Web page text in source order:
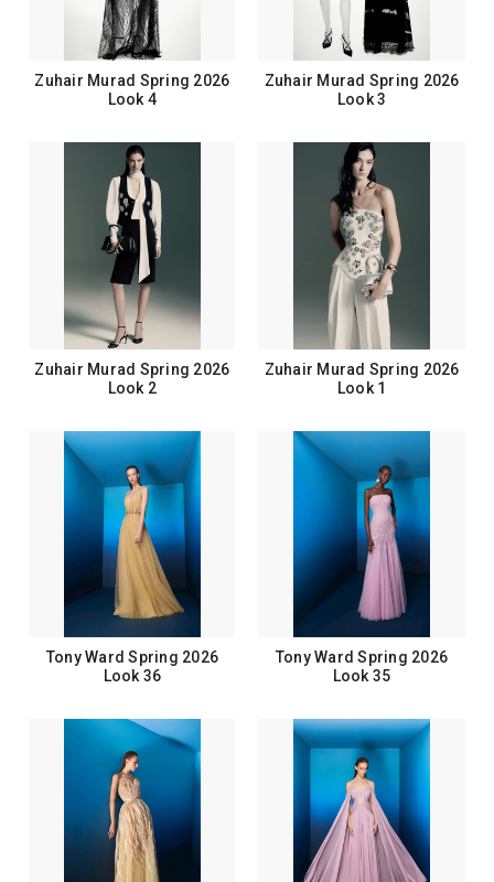
Zuhair Murad Spring 2026
Look 4
Zuhair Murad Spring 2026
Look 3
Zuhair Murad Spring 2026
Look 2
Zuhair Murad Spring 2026
Look 1
Tony Ward Spring 2026
Look 36
Tony Ward Spring 2026
Look 35